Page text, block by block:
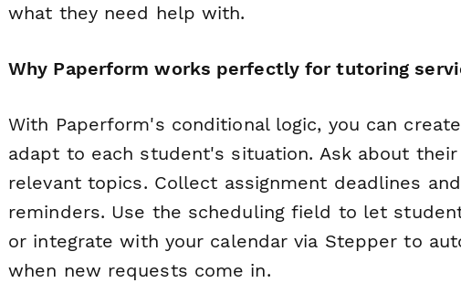
what they need help with.
Why Paperform works perfectly for tutoring
With Paperform's conditional logic, you can
adapt to each student's situation. Ask about
relevant topics. Collect assignment deadlines
reminders. Use the scheduling field to let
or integrate with your calendar via Stepper to
when new requests come in.